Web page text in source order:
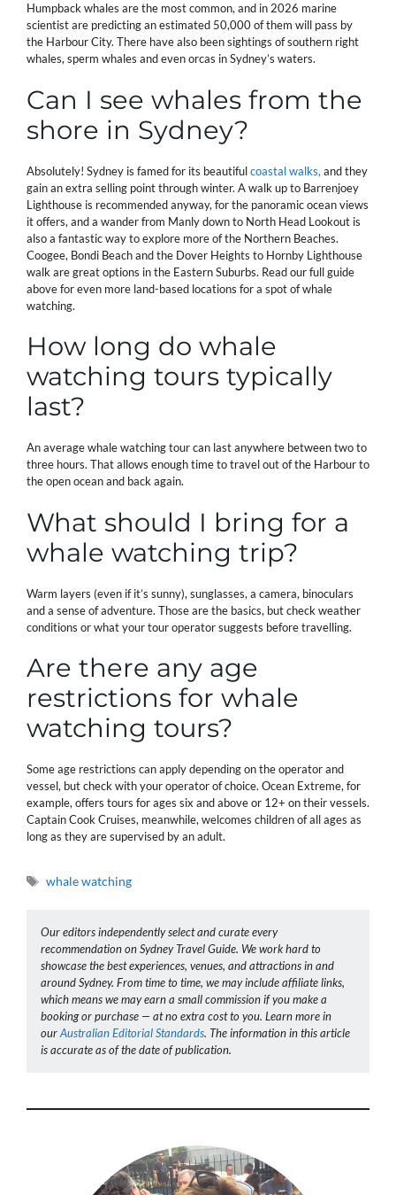
Humpback whales are the most common, and in 2026 marine
scientist are predicting an estimated 50,000 of them will pass by
the Harbour City. There have also been sightings of southern right
whales, sperm whales and even orcas in Sydney’s waters.
Can I see whales from the
shore in Sydney?
Absolutely! Sydney is famed for its beautifulcoastal walks, and they
gain an extra selling point through winter. A walk up to Barrenjoey
Lighthouse is recommended anyway, for the panoramic ocean views
it offers, and a wander from Manly down to North Head Lookout is
also a fantastic way to explore more of the Northern Beaches.
Coogee, Bondi Beach and the Dover Heights to Hornby Lighthouse
walk are great options in the Eastern Suburbs. Read our full guide
above for even more land-based locations for a spot of whale
watching.
How long do whale
watching tours typically
last?
An average whale watching tour can last anywhere between two to
three hours. That allows enough time to travel out of the Harbour to
the open ocean and back again.
What should I bring for a
whale watching trip?
Warm layers (even if it’s sunny), sunglasses, a camera, binoculars
and a sense of adventure. Those are the basics, but check weather
conditions or what your tour operator suggests before travelling.
Are there any age
restrictions for whale
watching tours?
Some age restrictions can apply depending on the operator and
vessel, but check with your operator of choice. Ocean Extreme, for
example, offers tours for ages six and above or 12+ on their vessels.
Captain Cook Cruises, meanwhile, welcomes children of all ages as
long as they are supervised by an adult.
Tags
whale watching
Our editors independently select and curate every
recommendation on Sydney Travel Guide. We work hard to
showcase the best experiences, venues, and attractions in and
around Sydney. From time to time, we may include affiliate links,
which means we may earn a small commission if you make a
booking or purchase — at no extra cost to you. Learn more in
ourAustralian Editorial Standards. The information in this article
is accurate as of the date of publication.